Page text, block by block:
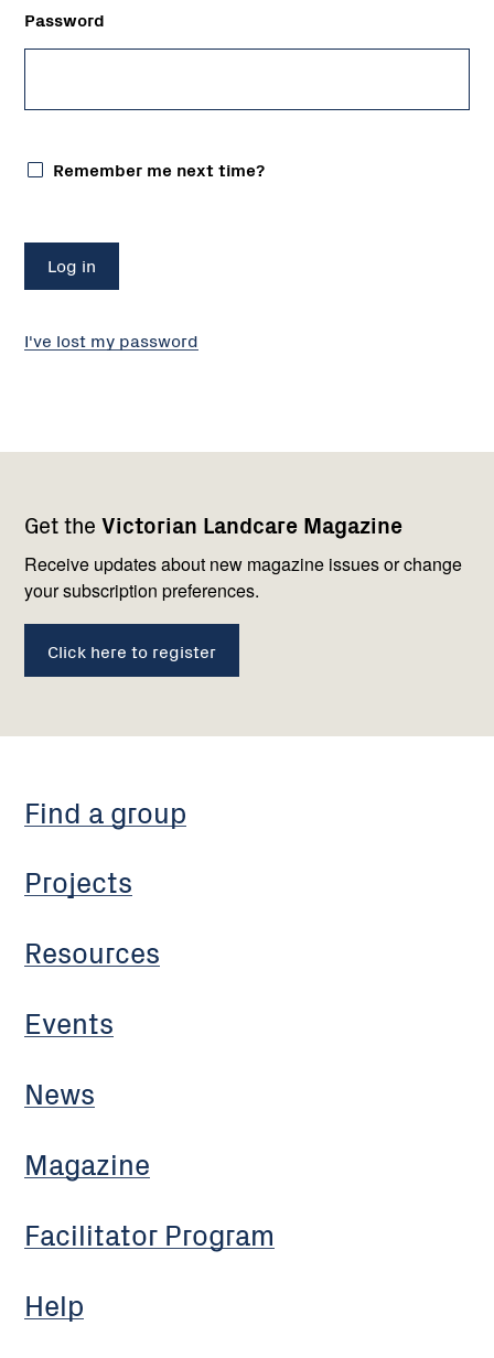
Password
Remember me next time?
I've lost my password
Get the Victorian Landcare Magazine
Receive updates about new magazine issues or change
your subscription preferences.
Click here to register
navigation
Find a group
Projects
Resources
Events
News
Magazine
Facilitator Program
Help
with
us